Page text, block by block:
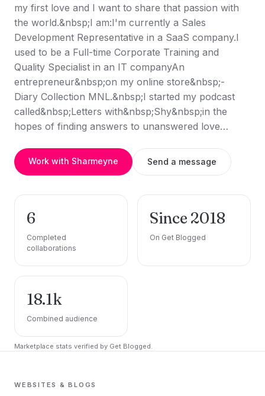
my first love and I want to share that passion with
the world.&nbsp;I am:I'm currently a Sales
Development Representative in a SaaS company.I
used to be a Full-time Corporate Training and
Quality Specialist in an IT companyAn
entrepreneur&nbsp;on my online store&nbsp;-
Diary Collection MNL.&nbsp;I started my podcast
called&nbsp;Letters with&nbsp;Shy&nbsp;in the
hopes of finding answers to unanswered love…
Work with Sharmeyne Send a message
6
Completed
collaborations
Since 2018
On Get Blogged
18.1k
Combined audience
Marketplace stats verified by Get Blogged.
WEBSITES & BLOGS